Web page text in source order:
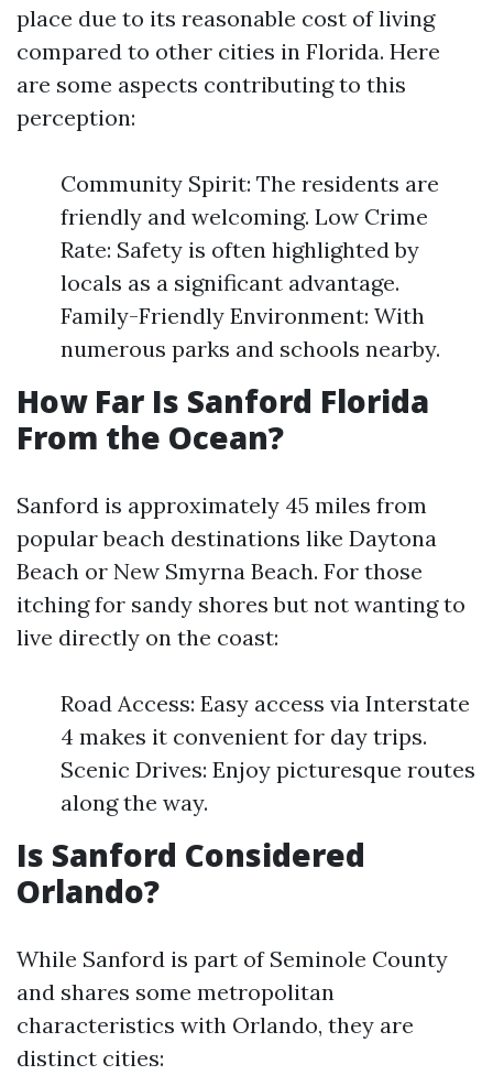
place due to its reasonable cost of living
compared to other cities in Florida. Here
are some aspects contributing to this
perception:
Community Spirit: The residents are
friendly and welcoming. Low Crime
Rate: Safety is often highlighted by
locals as a significant advantage.
Family-Friendly Environment: With
numerous parks and schools nearby.
How Far Is Sanford Florida
From the Ocean?
Sanford is approximately 45 miles from
popular beach destinations like Daytona
Beach or New Smyrna Beach. For those
itching for sandy shores but not wanting to
live directly on the coast:
Road Access: Easy access via Interstate
4 makes it convenient for day trips.
Scenic Drives: Enjoy picturesque routes
along the way.
Is Sanford Considered
Orlando?
While Sanford is part of Seminole County
and shares some metropolitan
characteristics with Orlando, they are
distinct cities: